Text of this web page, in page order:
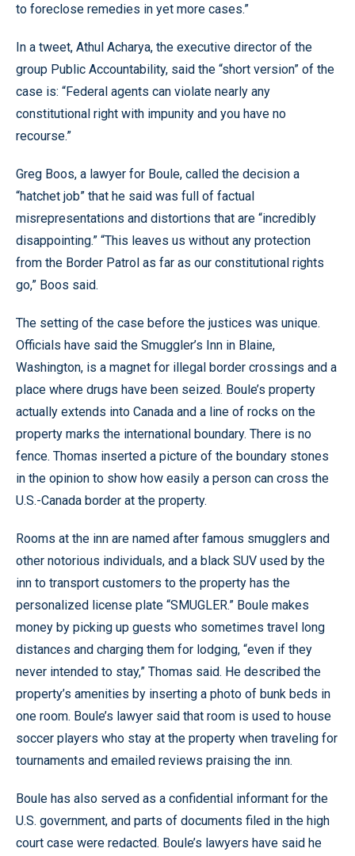
to foreclose remedies in yet more cases.”
In a tweet, Athul Acharya, the executive director of the
group Public Accountability, said the “short version” of the
case is: “Federal agents can violate nearly any
constitutional right with impunity and you have no
recourse.”
Greg Boos, a lawyer for Boule, called the decision a
“hatchet job” that he said was full of factual
misrepresentations and distortions that are “incredibly
disappointing.” “This leaves us without any protection
from the Border Patrol as far as our constitutional rights
go,” Boos said.
The setting of the case before the justices was unique.
Officials have said the Smuggler’s Inn in Blaine,
Washington, is a magnet for illegal border crossings and a
place where drugs have been seized. Boule’s property
actually extends into Canada and a line of rocks on the
property marks the international boundary. There is no
fence. Thomas inserted a picture of the boundary stones
in the opinion to show how easily a person can cross the
U.S.-Canada border at the property.
Rooms at the inn are named after famous smugglers and
other notorious individuals, and a black SUV used by the
inn to transport customers to the property has the
personalized license plate “SMUGLER.” Boule makes
money by picking up guests who sometimes travel long
distances and charging them for lodging, “even if they
never intended to stay,” Thomas said. He described the
property’s amenities by inserting a photo of bunk beds in
one room. Boule’s lawyer said that room is used to house
soccer players who stay at the property when traveling for
tournaments and emailed reviews praising the inn.
Boule has also served as a confidential informant for the
U.S. government, and parts of documents filed in the high
court case were redacted. Boule’s lawyers have said he